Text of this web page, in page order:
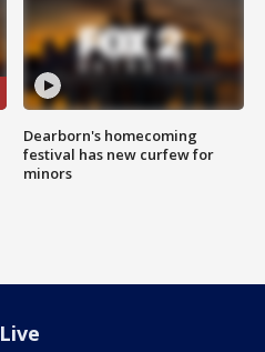
Dearborn's homecoming
festival has new curfew for
minors
Live